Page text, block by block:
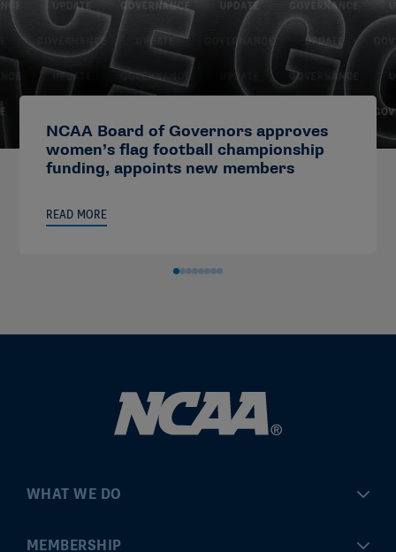
NCAA Board of Governors approves
women’s flag football championship
funding, appoints new members
READ MORE
WHAT WE DO
Championships
MEMBERSHIP